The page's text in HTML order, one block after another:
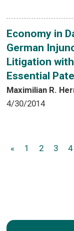
Economy in
German
Litigation
Essential
Maximilian R.
4/30/2014
« 1 2 3 4